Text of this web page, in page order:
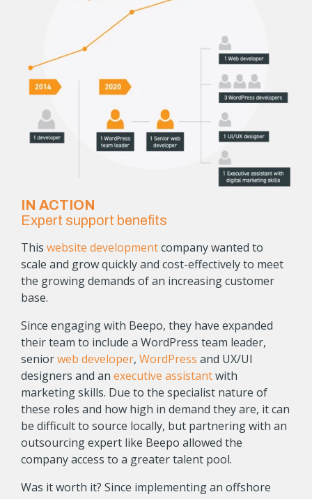
IN ACTION
Expert support benefits
This website developmentcompany wanted to
scale and grow quickly and cost-effectively to meet
the growing demands of an increasing customer
base.
Since engaging with Beepo, they have expanded
their team to include a WordPress team leader,
seniorweb developer, WordPress and UX/UI
designers and an executive assistantwith
marketing skills. Due to the specialist nature of
these roles and how high in demand they are, it can
be difficult to source locally, but partnering with an
outsourcing expert like Beepo allowed the
company access to a greater talent pool.
Was it worth it? Since implementing an offshore